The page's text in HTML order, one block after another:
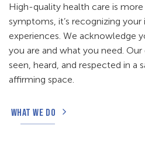
High-quality health care is
symptoms, it’s recognizing your
experiences. We acknowledge
you are and what you need.
seen, heard, and respected in a
affirming space.
WHAT WE DO